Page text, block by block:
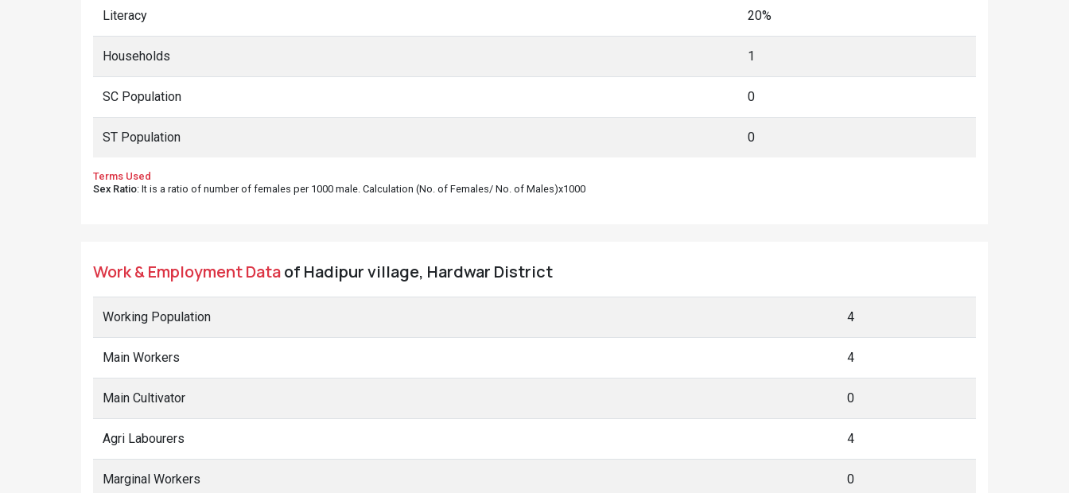
Literacy 20%
Households 1
SC Population 0
ST Population 0
Terms Used
Sex Ratio: It is a ratio of number of females per 1000 male. Calculation (No. of Females/ No. of Males)x1000
Work & Employment Dataof Hadipur village, Hardwar District
Working Population 4
Main Workers 4
Main Cultivator 0
Agri Labourers 4
Marginal Workers 0